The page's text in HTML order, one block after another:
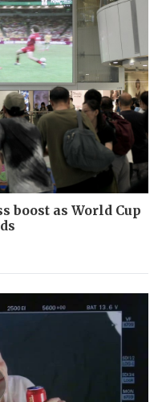
boost as World Cup